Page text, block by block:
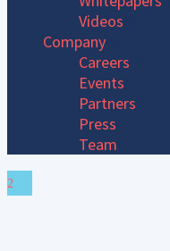
Videos
Company
Careers
Events
Partners
Press
Team